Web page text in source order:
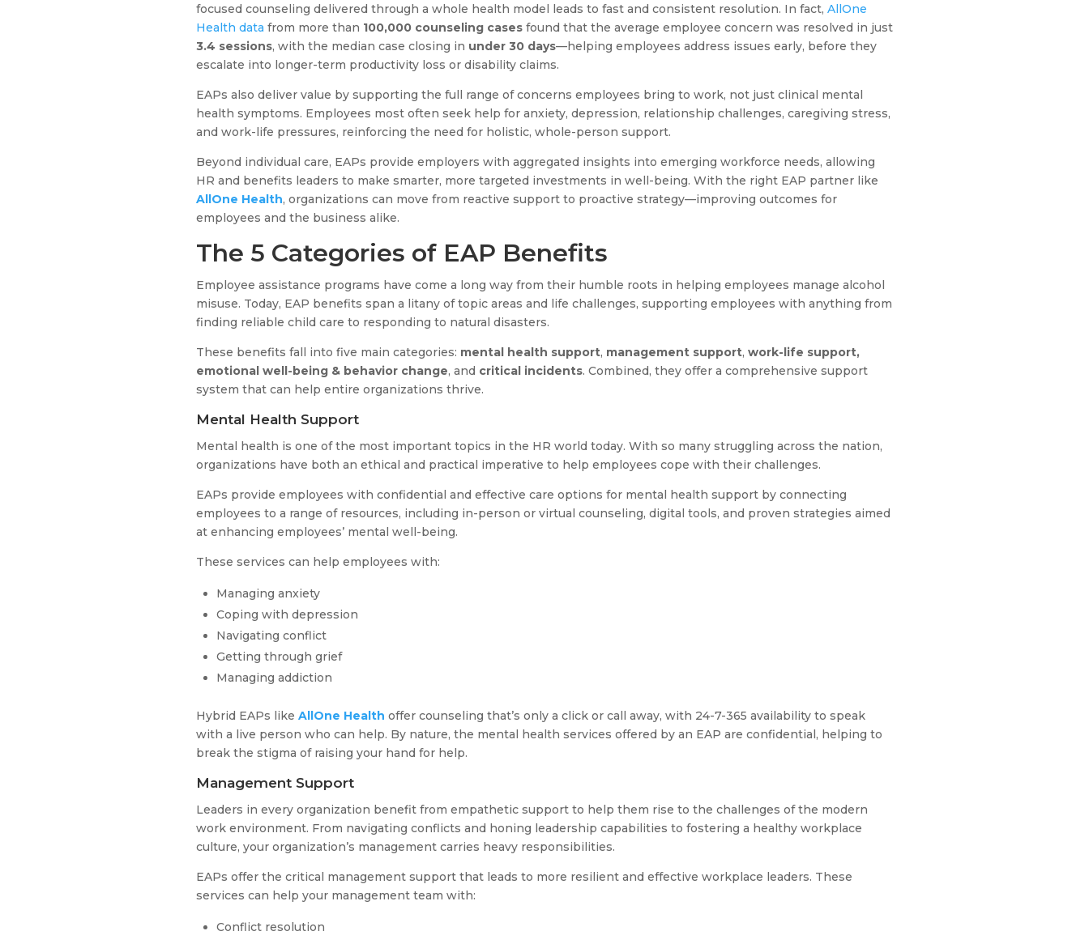
focused counseling delivered through a whole health model leads to fast and consistent resolution. In fact, AllOne
Health data from more than 100,000 counseling casesfound that the average employee concern was resolved in just
3.4 sessions, with the median case closing in under 30 days—helping employees address issues early, before they
escalate into longer-term productivity loss or disability claims.
EAPs also deliver value by supporting the full range of concerns employees bring to work, not just clinical mental
health symptoms. Employees most often seek help for anxiety, depression, relationship challenges, caregiving stress,
and work-life pressures, reinforcing the need for holistic, whole-person support.
Beyond individual care, EAPs provide employers with aggregated insights into emerging workforce needs, allowing
HR and benefits leaders to make smarter, more targeted investments in well-being. With the right EAP partner like
AllOne Health, organizations can move from reactive support to proactive strategy—improving outcomes for
employees and the business alike.
The 5 Categories of EAP Benefits
Employee assistance programs have come a long way from their humble roots in helping employees manage alcohol
misuse. Today, EAP benefits span a litany of topic areas and life challenges, supporting employees with anything from
finding reliable child care to responding to natural disasters.
These benefits fall into five main categories: mental health support, management support, work-life support,
emotional well-being & behavior change, and critical incidents. Combined, they offer a comprehensive support
system that can help entire organizations thrive.
Mental Health Support
Mental health is one of the most important topics in the HR world today. With so many struggling across the nation,
organizations have both an ethical and practical imperative to help employees cope with their challenges.
EAPs provide employees with confidential and effective care options for mental health support by connecting
employees to a range of resources, including in-person or virtual counseling, digital tools, and proven strategies aimed
at enhancing employees’ mental well-being.
These services can help employees with:
Managing anxiety
Coping with depression
Navigating conflict
Getting through grief
Managing addiction
Hybrid EAPs like AllOne Health offer counseling that’s only a click or call away, with 24-7-365 availability to speak
with a live person who can help. By nature, the mental health services offered by an EAP are confidential, helping to
break the stigma of raising your hand for help.
Management Support
Leaders in every organization benefit from empathetic support to help them rise to the challenges of the modern
work environment. From navigating conflicts and honing leadership capabilities to fostering a healthy workplace
culture, your organization’s management carries heavy responsibilities.
EAPs offer the critical management support that leads to more resilient and effective workplace leaders. These
services can help your management team with:
Conflict resolution